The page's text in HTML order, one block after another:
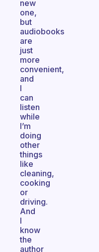
new
one,
but
audiobooks
are
just
more
convenient,
and
I
can
listen
while
I’m
doing
other
things
like
cleaning,
cooking
or
driving.
And
I
know
the
author